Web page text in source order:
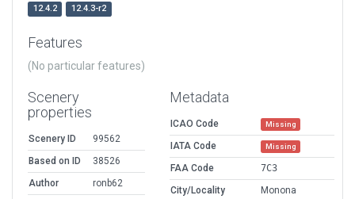
12.4.2
12.4.3-r2
Features
(No particular features)
Scenery
properties
Scenery ID
99562
Based on ID
38526
Author
ronb62
Metadata
ICAO Code Missing
IATA Code Missing
FAA Code
7C3
City/Locality
Monona